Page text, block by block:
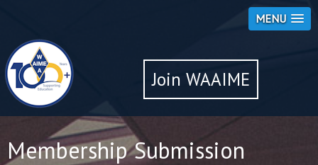
MENU
Join WAAIME
Membership Submission